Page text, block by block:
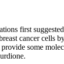
first
cancer cells
some